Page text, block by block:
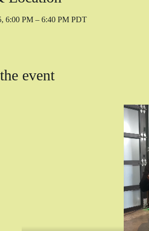
6:00 PM – 6:40 PM PDT
event